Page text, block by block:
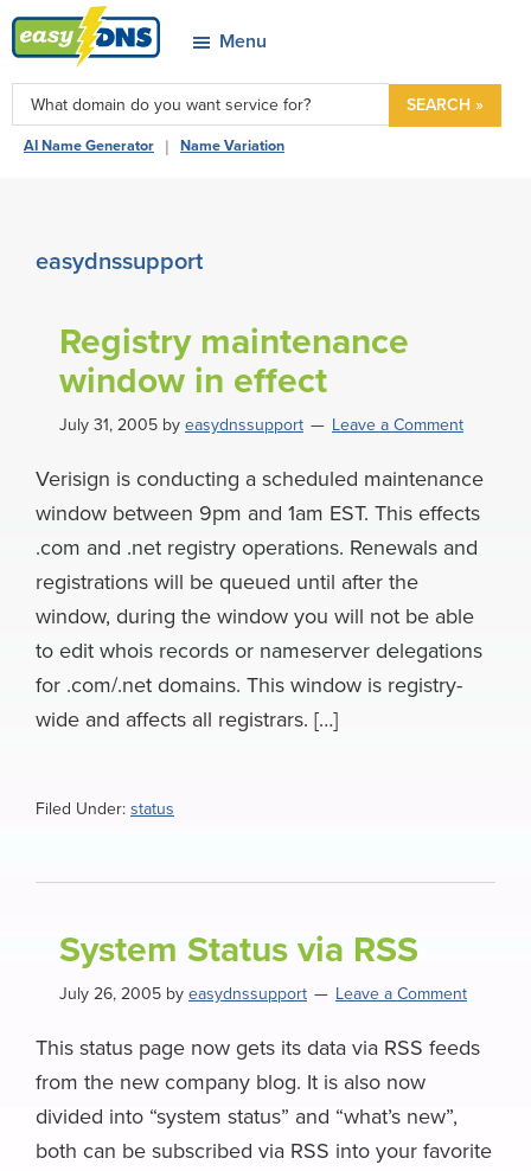
Skip
to
primary
navigation
Skip
to
main
content
Skip
to
primary
sidebar
Skip
to
footer
easyDNS
Power
&
Freedom
Menu
SEARCH »
AI Name Generator | Name Variation
easydnssupport
Registry maintenance
window in effect
July 31, 2005 by easydnssupport Leave a Comment
Verisign is conducting a scheduled maintenance
window between 9pm and 1am EST. This effects
.com and .net registry operations. Renewals and
registrations will be queued until after the
window, during the window you will not be able
to edit whois records or nameserver delegations
for .com/.net domains. This window is registry-
wide and affects all registrars. […]
Filed Under: status
System Status via RSS
July 26, 2005 by easydnssupport Leave a Comment
This status page now gets its data via RSS feeds
from the new company blog. It is also now
divided into “system status” and “what’s new”,
both can be subscribed via RSS into your favorite